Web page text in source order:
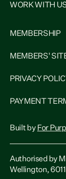
WORK WITH
MEMBERSHIP
MEMBERS'
PRIVACY
PAYMENT
Built by For
Authorised by
Wellington, 6011